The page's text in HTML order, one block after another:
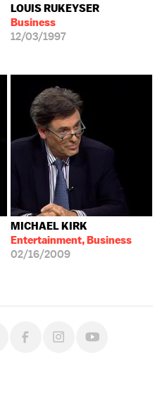
LOUIS RUKEYSER
Business
12/03/1997
MICHAEL KIRK
Entertainment, Business
02/16/2009